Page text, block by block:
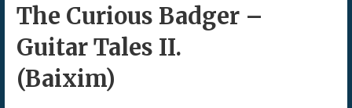
The Curious Badger –
Guitar Tales II.
(Baixim)